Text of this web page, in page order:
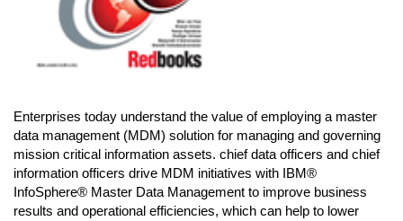
Enterprises today understand the value of employing a master
data management (MDM) solution for managing and governing
mission critical information assets. chief data officers and chief
information officers drive MDM initiatives with IBM®
InfoSphere® Master Data Management to improve business
results and operational efficiencies, which can help to lower